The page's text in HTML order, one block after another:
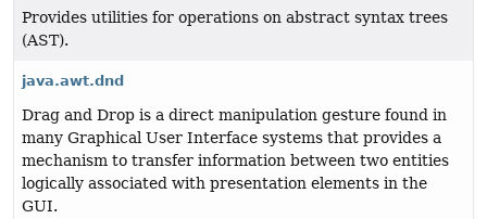
Provides utilities for operations on abstract syntax trees
(AST).
java.awt.dnd
Drag and Drop is a direct manipulation gesture found in
many Graphical User Interface systems that provides a
mechanism to transfer information between two entities
logically associated with presentation elements in the
GUI.